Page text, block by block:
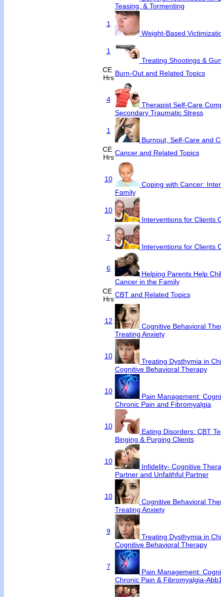
Teasing, & Tormenting
1
Weight-Based
1
Treating Shootings &
CE
Hrs
Burn-Out and Related Topics
4
Therapist Self-Care
Secondary Traumatic Stress
1
Burnout, Self-Care and
CE
Hrs
Cancer and Related Topics
10
Coping with Cancer:
Family
10
Interventions for Clients
7
Interventions for Clients
6
Helping Parents Help
Cancer in the Family
CE
Hrs
CBT and Related Topics
12
Cognitive Behavioral
Treating Anxiety
10
Treating Dysthymia in
Cognitive Behavioral Therapy
10
Pain Management:
Chronic Pain and Fibromyalgia
10
Eating Disorders: CBT
Binging & Purging Clients
10
Infidelity- Cognitive
Partner and Unfaithful Partner
10
Cognitive Behavioral
Treating Anxiety
9
Treating Dysthymia in
Cognitive Behavioral Therapy
7
Pain Management:
Chronic Pain & Fibromyalgia-